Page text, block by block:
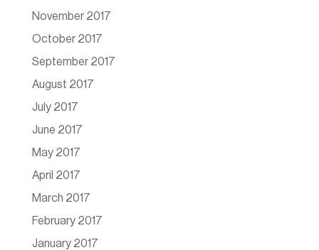
November 2017
October 2017
September 2017
August 2017
July 2017
June 2017
May 2017
April 2017
March 2017
February 2017
January 2017